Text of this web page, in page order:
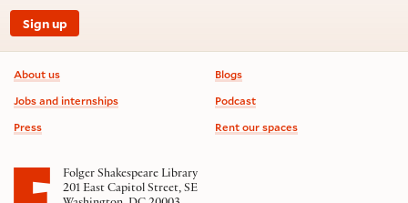
Sign up
Footer information
About us
Jobs and internships
Press
Blogs
Podcast
Rent our spaces
Folger Shakespeare Library
201 East Capitol Street, SE